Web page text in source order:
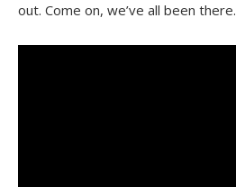
out. Come on, we’ve all been there.